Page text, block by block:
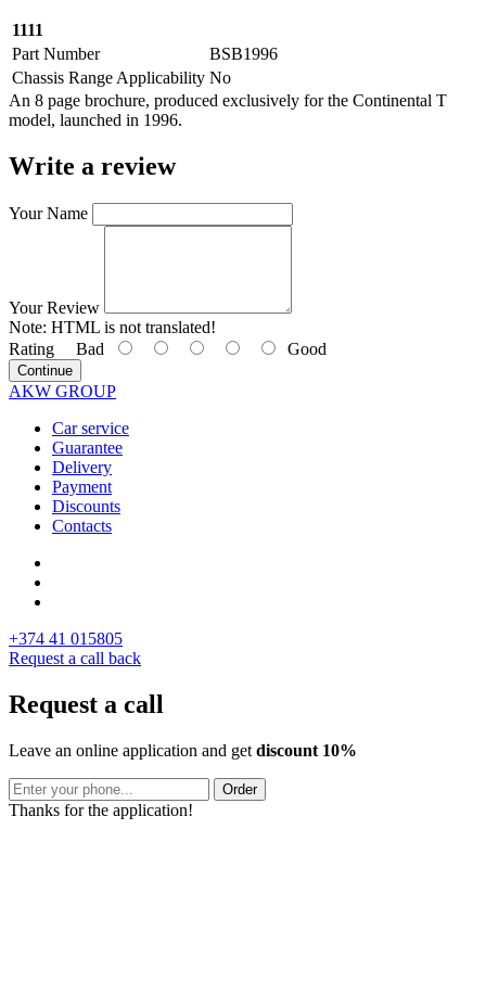
1111
Part Number
BSB1996
Chassis Range Applicability No
An 8 page brochure, produced exclusively for the Continental T
model, launched in 1996.
Write a review
Your Name
Your Review
Note: HTML is not translated!
Rating Bad Good
Continue
AKW GROUP
Car service
Guarantee
Delivery
Payment
Discounts
Contacts
+374 41 015805
Request a call back
Request a call
Leave an online application and get discount 10%
Order
Thanks for the application!